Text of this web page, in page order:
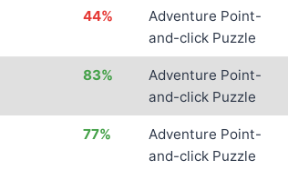
44%
Adventure Point-
and-click Puzzle
83%
Adventure Point-
and-click Puzzle
77%
Adventure Point-
and-click Puzzle